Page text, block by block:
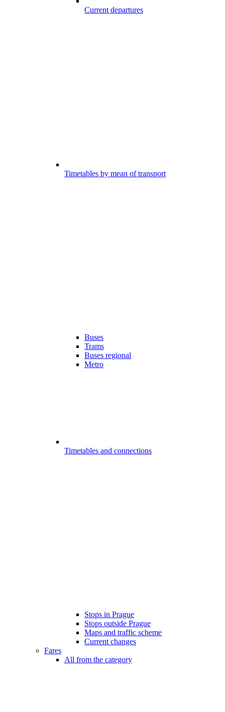
Current departures
Timetables by mean of transport
Buses
Trams
Buses regional
Metro
Timetables and connections
Stops in Prague
Stops outside Prague
Maps and traffic scheme
Current changes
Fares
All from the category